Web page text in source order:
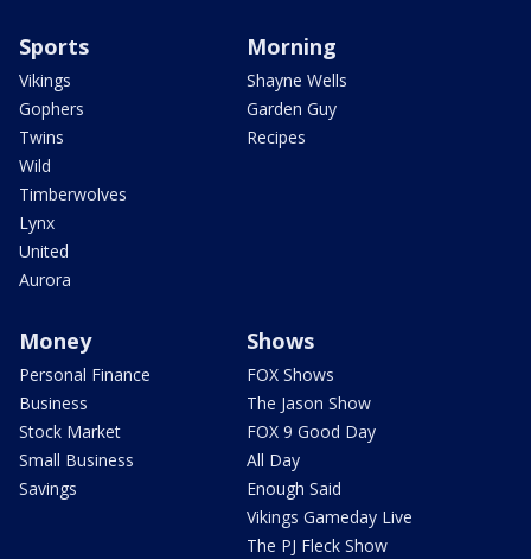
Sports
Vikings
Gophers
Twins
Wild
Timberwolves
Lynx
United
Aurora
Morning
Shayne Wells
Garden Guy
Recipes
Money
Personal Finance
Business
Stock Market
Small Business
Savings
Shows
FOX Shows
The Jason Show
FOX 9 Good Day
All Day
Enough Said
Vikings Gameday Live
The PJ Fleck Show